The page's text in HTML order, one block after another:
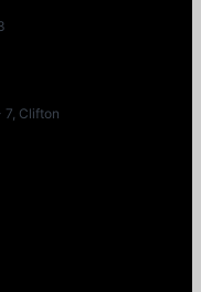
7, Clifton